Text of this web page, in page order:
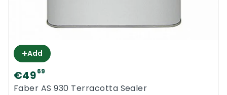
+Add
€4969
Faber AS 930 Terracotta Sealer